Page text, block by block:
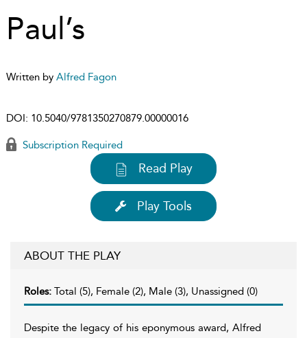
Paul’s
Written by Alfred Fagon
DOI: 10.5040/9781350270879.00000016
Subscription Required
Read Play
Play Tools
ABOUT THE PLAY
Roles: Total (5), Female (2), Male (3), Unassigned (0)
Despite the legacy of his eponymous award, Alfred